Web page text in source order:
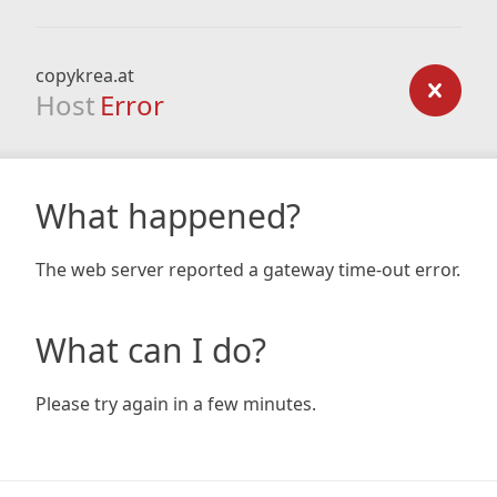
copykrea.at
Host Error
What happened?
The web server reported a gateway time-out error.
What can I do?
Please try again in a few minutes.